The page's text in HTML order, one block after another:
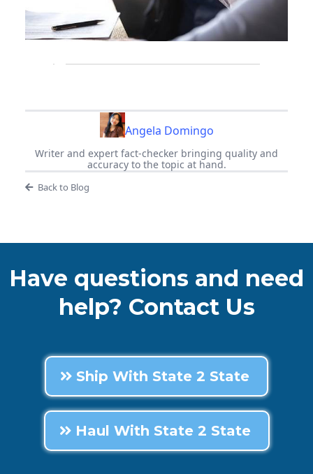
Angela Domingo
Writer and expert fact-checker bringing quality and
accuracy to the topic at hand.
Back to Blog
Have questions and need
help? Contact Us
Ship With State 2 State
Haul With State 2 State